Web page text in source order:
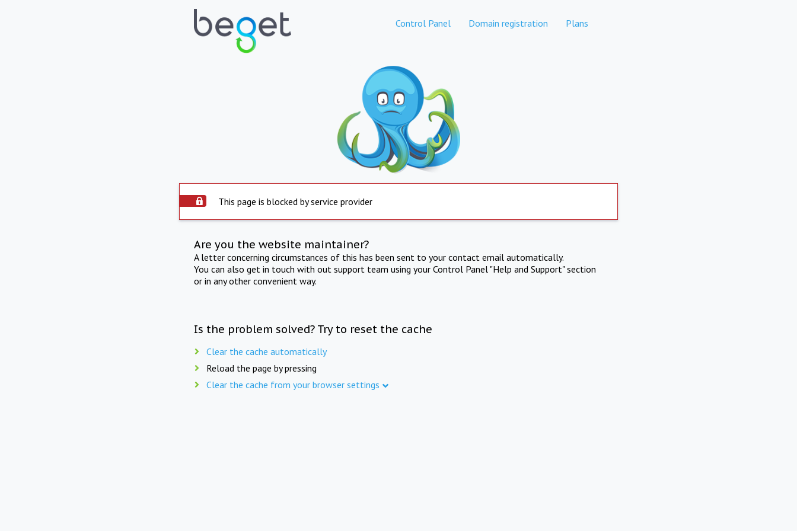
Control Panel Domain registration Plans
This page is blocked by service provider
Are you the website maintainer?
A letter concerning circumstances of this has been sent to your contact email automatically.
You can also get in touch with out support team using your Control Panel "Help and Support" section
or in any other convenient way.
Is the problem solved? Try to reset the cache
Clear the cache automatically
Reload the page by pressing
Clear the cache from your browser settings